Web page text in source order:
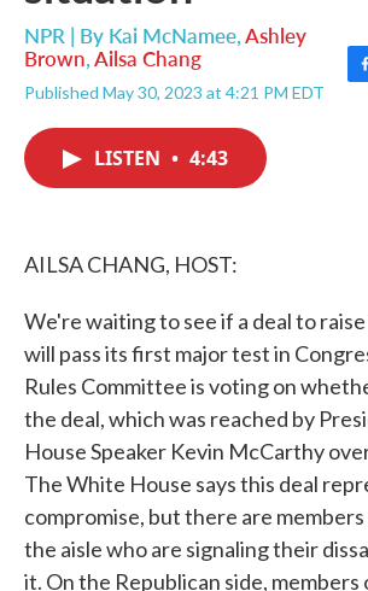
NPR | By Kai McNamee,Ashley
Brown,Ailsa Chang
Published May 30, 2023 at 4:21 PM EDT
LISTEN • 4:43
AILSA CHANG, HOST:
We're waiting to see if a deal to
will pass its first major test in
Rules Committee is voting on
the deal, which was reached by
House Speaker Kevin McCarthy
The White House says this deal
compromise, but there are
the aisle who are signaling their
it. On the Republican side,